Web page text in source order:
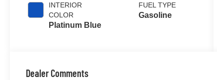
INTERIOR
COLOR
Platinum Blue
FUEL TYPE
Gasoline
Dealer Comments